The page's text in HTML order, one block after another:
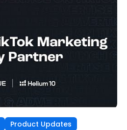
Product Updates